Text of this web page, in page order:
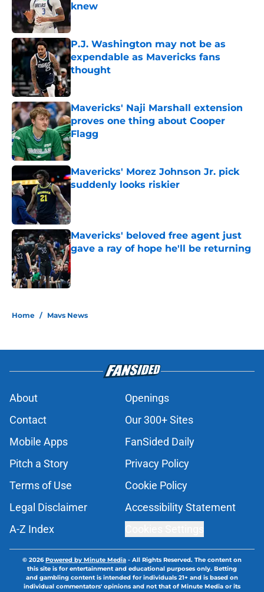
knew
Published by on Invalid Date
P.J. Washington may not be as
expendable as Mavericks fans
thought
Published by on Invalid Date
Mavericks' Naji Marshall extension
proves one thing about Cooper
Flagg
Published by on Invalid Date
Mavericks' Morez Johnson Jr. pick
suddenly looks riskier
Mavericks' beloved free agent just
gave a ray of hope he'll be returning
Published by on Invalid Date
Home / Mavs News
About
Openings
Contact
Our 300+ Sites
Mobile Apps
FanSided Daily
Pitch a Story
Privacy Policy
Terms of Use
Cookie Policy
Legal Disclaimer
Accessibility Statement
A-Z Index
© 2026Powered by Minute Media - All Rights Reserved. The content on
this site is for entertainment and educational purposes only. Betting
and gambling content is intended for individuals 21+ and is based on
individual commentators' opinions and not that of Minute Media or its